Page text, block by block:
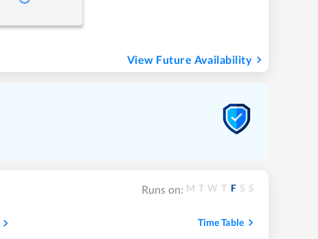
View Future Availability
Runs on: M T W T F S S
Time Table